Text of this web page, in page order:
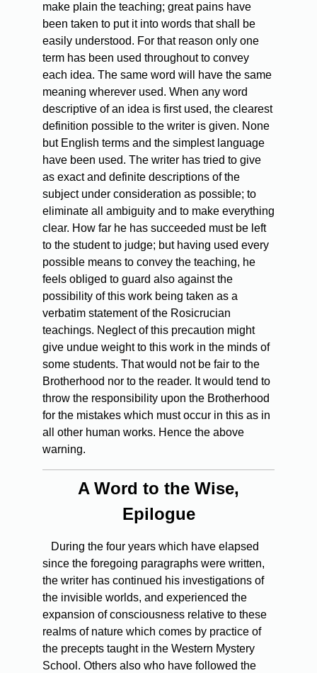
make plain the teaching; great pains have
been taken to put it into words that shall be
easily understood. For that reason only one
term has been used throughout to convey
each idea. The same word will have the same
meaning wherever used. When any word
descriptive of an idea is first used, the clearest
definition possible to the writer is given. None
but English terms and the simplest language
have been used. The writer has tried to give
as exact and definite descriptions of the
subject under consideration as possible; to
eliminate all ambiguity and to make everything
clear. How far he has succeeded must be left
to the student to judge; but having used every
possible means to convey the teaching, he
feels obliged to guard also against the
possibility of this work being taken as a
verbatim statement of the Rosicrucian
teachings. Neglect of this precaution might
give undue weight to this work in the minds of
some students. That would not be fair to the
Brotherhood nor to the reader. It would tend to
throw the responsibility upon the Brotherhood
for the mistakes which must occur in this as in
all other human works. Hence the above
warning.
A Word to the Wise,
Epilogue
During the four years which have elapsed
since the foregoing paragraphs were written,
the writer has continued his investigations of
the invisible worlds, and experienced the
expansion of consciousness relative to these
realms of nature which comes by practice of
the precepts taught in the Western Mystery
School. Others also who have followed the